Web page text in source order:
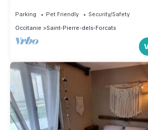
Parking Pet Friendly
Security/Safety
Occitanie
Saint-Pierre-dels-Forcats